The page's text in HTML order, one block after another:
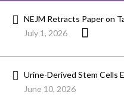
NEJM Retracts Paper on
July 1, 2026
Urine-Derived Stem Cells
June 10, 2026